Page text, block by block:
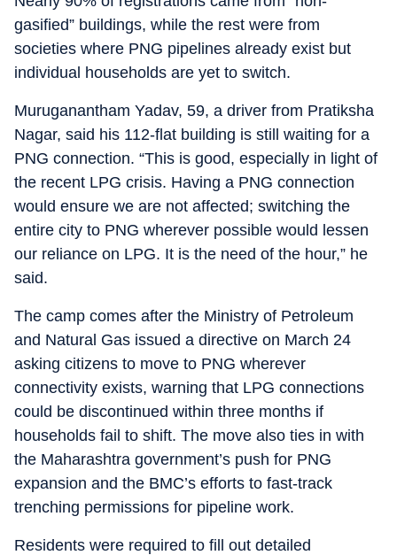
gasified” buildings, while the rest were from
societies where PNG pipelines already exist but
individual households are yet to switch.
Muruganantham Yadav, 59, a driver from Pratiksha
Nagar, said his 112-flat building is still waiting for a
PNG connection. “This is good, especially in light of
the recent LPG crisis. Having a PNG connection
would ensure we are not affected; switching the
entire city to PNG wherever possible would lessen
our reliance on LPG. It is the need of the hour,” he
said.
The camp comes after the Ministry of Petroleum
and Natural Gas issued a directive on March 24
asking citizens to move to PNG wherever
connectivity exists, warning that LPG connections
could be discontinued within three months if
households fail to shift. The move also ties in with
the Maharashtra government’s push for PNG
expansion and the BMC’s efforts to fast-track
trenching permissions for pipeline work.
Residents were required to fill out detailed